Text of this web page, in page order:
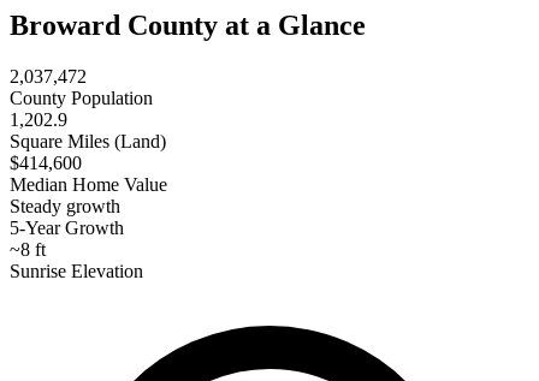
Broward County at a Glance
2,037,472
County Population
1,202.9
Square Miles (Land)
$414,600
Median Home Value
Steady growth
5-Year Growth
~8 ft
Sunrise Elevation